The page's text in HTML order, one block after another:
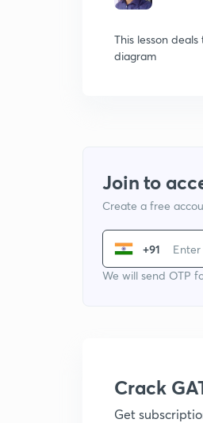
This lesson
diagram
Join to
Create a free
+91
We will send OTP
Crack
Get